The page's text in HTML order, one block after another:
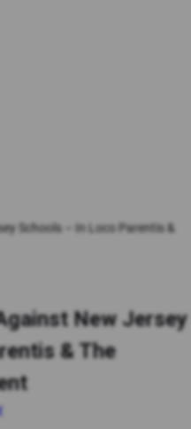
Schools – In Loco Parentis &
New Jersey
& The